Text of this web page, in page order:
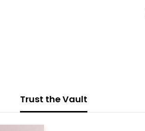
Trust the Vault